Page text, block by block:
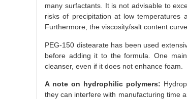
many surfactants. It is not advisable to
risks of precipitation at low temperatures
Furthermore, the viscosity/salt content
PEG-150 distearate has been used
before adding it to the formula. One
cleanser, even if it does not enhance foam.
A note on hydrophilic polymers:
they can interfere with manufacturing time